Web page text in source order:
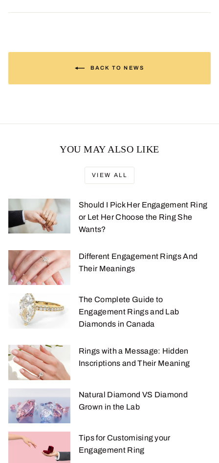
Facebook
X
Pinterest
BACK TO NEWS
YOU MAY ALSO LIKE
VIEW ALL
Should I Pick Her Engagement Ring
or Let Her Choose the Ring She
Wants?
Different Engagement Rings And
Their Meanings
The Complete Guide to
Engagement Rings and Lab
Diamonds in Canada
Rings with a Message: Hidden
Inscriptions and Their Meaning
Natural Diamond VS Diamond
Grown in the Lab
Tips for Customising your
Engagement Ring